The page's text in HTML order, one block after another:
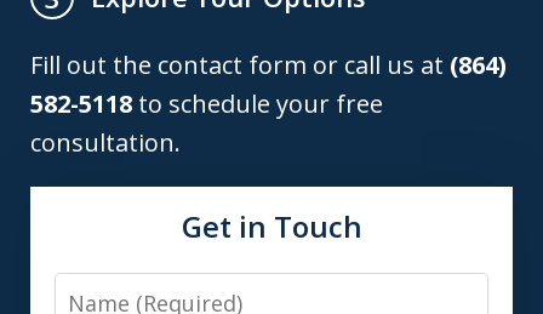
Fill out the contact form or call us at (864)
582-5118 to schedule your free
consultation.
Get in Touch
Name